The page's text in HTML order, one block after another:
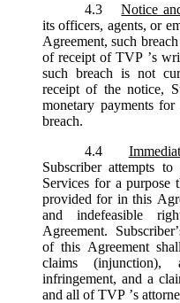
4.3
Notice
its officers, agents, or
Agreement, such
of receipt of TVP ’s
such breach is not
receipt of the notice,
monetary payments
breach.
4.4
Subscriber attempts
Services for a purpose
provided for in this
and indefeasible
Agreement.
of this Agreement
claims
infringement, and a
and all of TVP ’s